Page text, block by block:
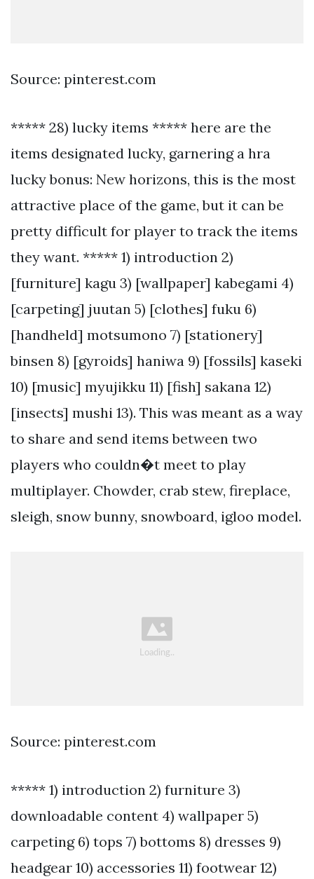
Source: pinterest.com
***** 28) lucky items ***** here are the
items designated lucky, garnering a hra
lucky bonus: New horizons, this is the most
attractive place of the game, but it can be
pretty difficult for player to track the items
they want. ***** 1) introduction 2)
[furniture] kagu 3) [wallpaper] kabegami 4)
[carpeting] juutan 5) [clothes] fuku 6)
[handheld] motsumono 7) [stationery]
binsen 8) [gyroids] haniwa 9) [fossils] kaseki
10) [music] myujikku 11) [fish] sakana 12)
[insects] mushi 13). This was meant as a way
to share and send items between two
players who couldn�t meet to play
multiplayer. Chowder, crab stew, fireplace,
sleigh, snow bunny, snowboard, igloo model.
Source: pinterest.com
***** 1) introduction 2) furniture 3)
downloadable content 4) wallpaper 5)
carpeting 6) tops 7) bottoms 8) dresses 9)
headgear 10) accessories 11) footwear 12)